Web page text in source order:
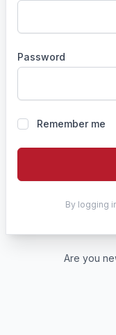
Password
Remember me
By logging
Are you